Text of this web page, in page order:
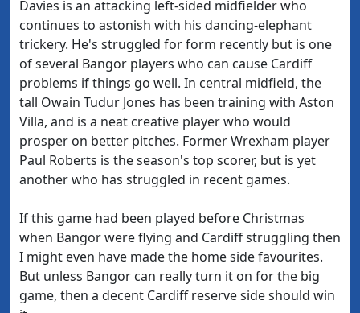
Davies is an attacking left-sided midfielder who
continues to astonish with his dancing-elephant
trickery. He's struggled for form recently but is one
of several Bangor players who can cause Cardiff
problems if things go well. In central midfield, the
tall Owain Tudur Jones has been training with Aston
Villa, and is a neat creative player who would
prosper on better pitches. Former Wrexham player
Paul Roberts is the season's top scorer, but is yet
another who has struggled in recent games.
If this game had been played before Christmas
when Bangor were flying and Cardiff struggling then
I might even have made the home side favourites.
But unless Bangor can really turn it on for the big
game, then a decent Cardiff reserve side should win